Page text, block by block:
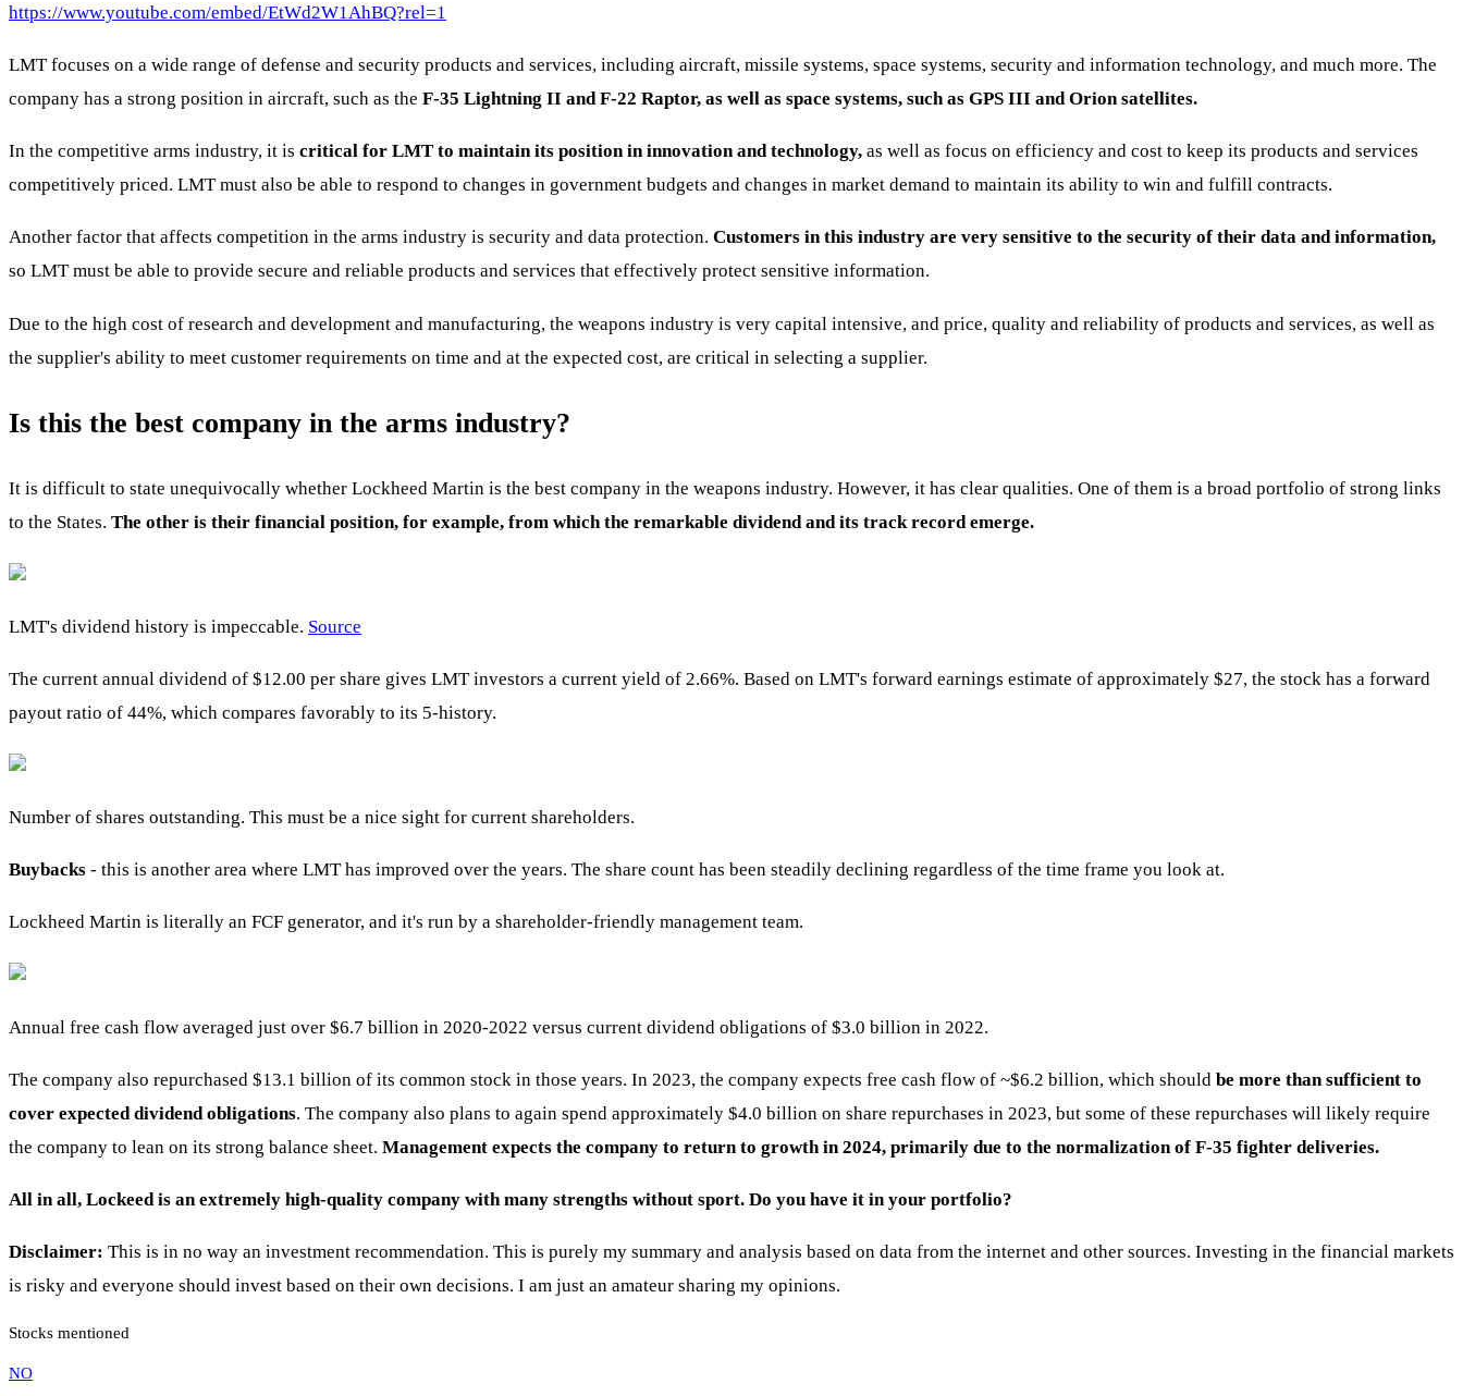
https://www.youtube.com/embed/EtWd2W1AhBQ?rel=1
LMT focuses on a wide range of defense and security products and services, including aircraft, missile systems, space systems, security and information technology, and much more. The
company has a strong position in aircraft, such as the F-35 Lightning II and F-22 Raptor, as well as space systems, such as GPS III and Orion satellites.
In the competitive arms industry, it is critical for LMT to maintain its position in innovation and technology, as well as focus on efficiency and cost to keep its products and services
competitively priced. LMT must also be able to respond to changes in government budgets and changes in market demand to maintain its ability to win and fulfill contracts.
Another factor that affects competition in the arms industry is security and data protection. Customers in this industry are very sensitive to the security of their data and information,
so LMT must be able to provide secure and reliable products and services that effectively protect sensitive information.
Due to the high cost of research and development and manufacturing, the weapons industry is very capital intensive, and price, quality and reliability of products and services, as well as
the supplier's ability to meet customer requirements on time and at the expected cost, are critical in selecting a supplier.
Is this the best company in the arms industry?
It is difficult to state unequivocally whether Lockheed Martin is the best company in the weapons industry. However, it has clear qualities. One of them is a broad portfolio of strong links
to the States. The other is their financial position, for example, from which the remarkable dividend and its track record emerge.
LMT's dividend history is impeccable. Source
The current annual dividend of $12.00 per share gives LMT investors a current yield of 2.66%. Based on LMT's forward earnings estimate of approximately $27, the stock has a forward
payout ratio of 44%, which compares favorably to its 5-history.
Number of shares outstanding. This must be a nice sight for current shareholders.
Buybacks - this is another area where LMT has improved over the years. The share count has been steadily declining regardless of the time frame you look at.
Lockheed Martin is literally an FCF generator, and it's run by a shareholder-friendly management team.
Annual free cash flow averaged just over $6.7 billion in 2020-2022 versus current dividend obligations of $3.0 billion in 2022.
The company also repurchased $13.1 billion of its common stock in those years. In 2023, the company expects free cash flow of ~$6.2 billion, which should be more than sufficient to
cover expected dividend obligations. The company also plans to again spend approximately $4.0 billion on share repurchases in 2023, but some of these repurchases will likely require
the company to lean on its strong balance sheet. Management expects the company to return to growth in 2024, primarily due to the normalization of F-35 fighter deliveries.
All in all, Lockeed is an extremely high-quality company with many strengths without sport. Do you have it in your portfolio?
Disclaimer: This is in no way an investment recommendation. This is purely my summary and analysis based on data from the internet and other sources. Investing in the financial markets
is risky and everyone should invest based on their own decisions. I am just an amateur sharing my opinions.
Stocks mentioned
NO